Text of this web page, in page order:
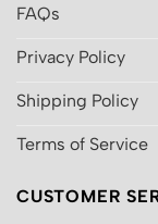
FAQs
Privacy Policy
Shipping Policy
Terms of Service
CUSTOMER